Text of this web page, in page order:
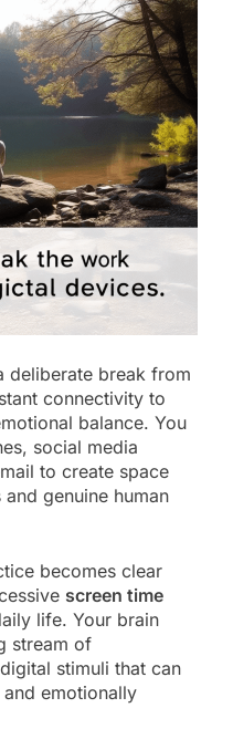
deliberate break from
connectivity to
balance. You
social media
to create space
genuine human
becomes clear
screen time
life. Your brain
stream of
stimuli that can
emotionally